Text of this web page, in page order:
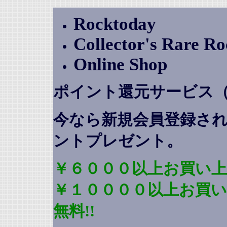
Rocktoday
Collector's Rare
Online Shop
ポイント還元サービス
今なら新規会員登録さ
ントプレゼント 。
￥６０００以上お買い
￥１００００以上お買
無料!!